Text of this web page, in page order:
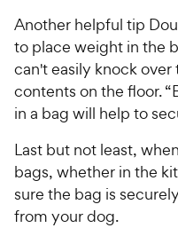
Another helpful tip
to place weight in the
can't easily knock over
contents on the floor.
in a bag will help to
Last but not least,
bags, whether in the
sure the bag is
from your dog.